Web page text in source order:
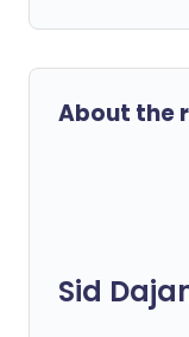
About the
Sid